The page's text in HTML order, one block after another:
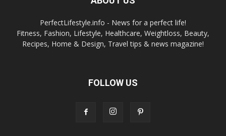
PerfectLifestyle.info - News for a perfect life!
Fitness, Fashion, Lifestyle, Healthcare, Weightloss, Beauty,
Recipes, Home & Design, Travel tips & news magazine!
FOLLOW US